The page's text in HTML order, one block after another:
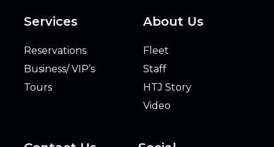
Services
Reservations
Business/ VIP’s
Tours
About Us
Fleet
Staff
HTJ Story
Video